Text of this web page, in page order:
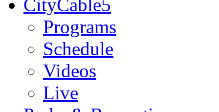
CityCable5
Programs
Schedule
Videos
Live